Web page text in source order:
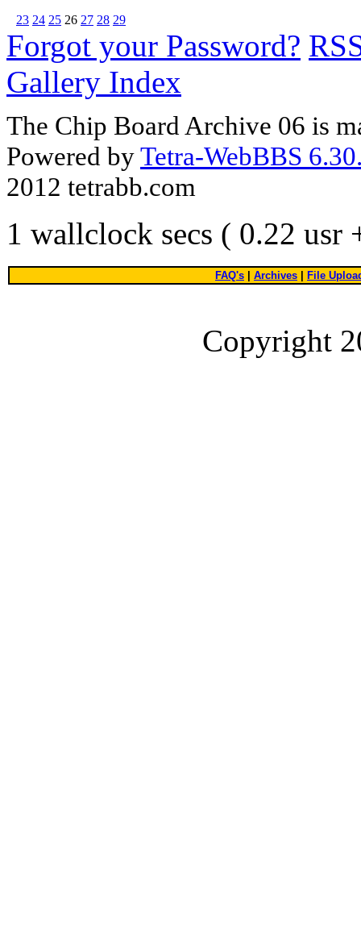
23 24 25 26 27 28 29
Forgot your Password?
Gallery Index
The Chip Board Archive 06 is
Powered byTetra-WebBBS
2012 tetrabb.com
1 wallclock secs ( 0.22 usr
FAQ's Archives File
Copyright